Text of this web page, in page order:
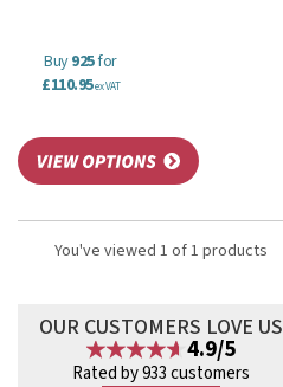
Buy925for
£110.95ex VAT
You've viewed 1 of 1 products
OUR CUSTOMERS LOVE US
4.9/5
Rated by 933 customers